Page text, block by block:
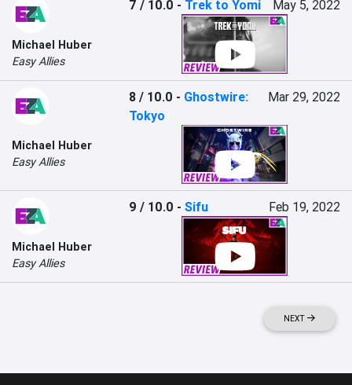
Michael Huber
Easy Allies
7 / 10.0 - Trek to Yomi May 5, 2022
Michael Huber
Easy Allies
8 / 10.0 - Ghostwire:
Tokyo
Mar 29, 2022
Michael Huber
Easy Allies
9 / 10.0 -Sifu Feb 19, 2022
NEXT